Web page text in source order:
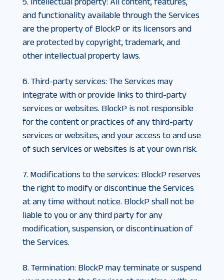
and functionality available through the Services
are the property of BlockP or its licensors and
are protected by copyright, trademark, and
other intellectual property laws.
6. Third-party services: The Services may
integrate with or provide links to third-party
services or websites. BlockP is not responsible
for the content or practices of any third-party
services or websites, and your access to and use
of such services or websites is at your own risk.
7. Modifications to the services: BlockP reserves
the right to modify or discontinue the Services
at any time without notice. BlockP shall not be
liable to you or any third party for any
modification, suspension, or discontinuation of
the Services.
8. Termination: BlockP may terminate or suspend